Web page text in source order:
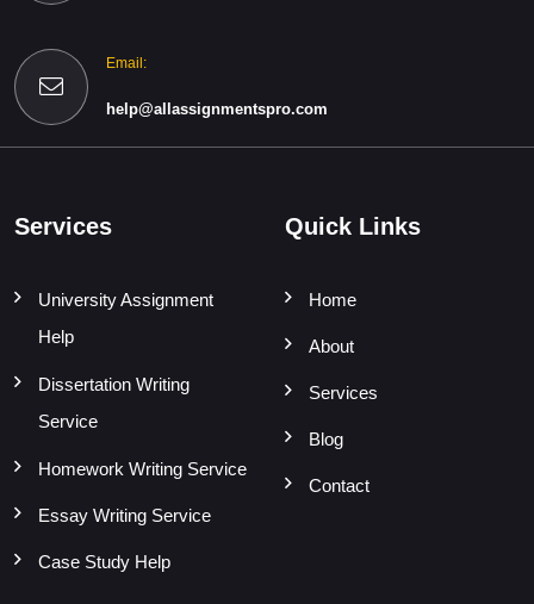
Email:
help@allassignmentspro.com
Services
University Assignment
Help
Dissertation Writing
Service
Homework Writing Service
Essay Writing Service
Case Study Help
Quick Links
Home
About
Services
Blog
Contact